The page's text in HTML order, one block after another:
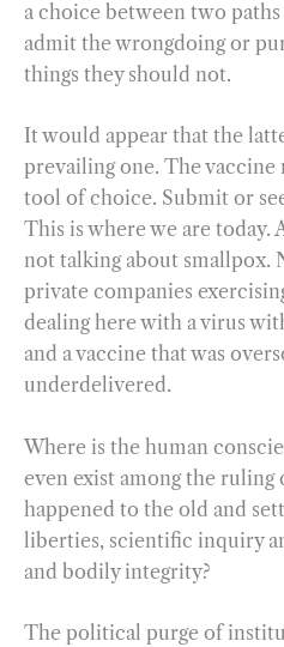
a choice between two
admit the wrongdoing or
things they should not.
It would appear that the
prevailing one. The vaccine
tool of choice. Submit or
This is where we are today.
not talking about smallpox.
private companies
dealing here with a virus
and a vaccine that was
underdelivered.
Where is the human
even exist among the ruling
happened to the old and
liberties, scientific inquiry
and bodily integrity?
The political purge of